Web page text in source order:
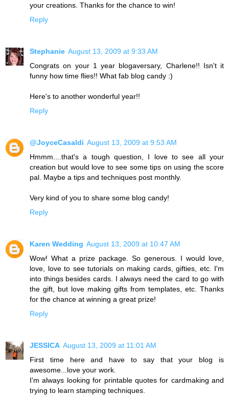
your creations. Thanks for the chance to win!
Reply
Stephanie August 13, 2009 at 9:33 AM
Congrats on your 1 year blogaversary, Charlene!! Isn't it
funny how time flies!! What fab blog candy :)
Here's to another wonderful year!!
Reply
@JoyceCasaldi August 13, 2009 at 9:53 AM
Hmmm....that's a tough question, I love to see all your
creation but would love to see some tips on using the score
pal. Maybe a tips and techniques post monthly.
Very kind of you to share some blog candy!
Reply
Karen Wedding August 13, 2009 at 10:47 AM
Wow! What a prize package. So generous. I would love,
love, love to see tutorials on making cards, gifties, etc. I'm
into things besides cards. I always need the card to go with
the gift, but love making gifts from templates, etc. Thanks
for the chance at winning a great prize!
Reply
JESSICA August 13, 2009 at 11:01 AM
First time here and have to say that your blog is
awesome...love your work.
I'm always looking for printable quotes for cardmaking and
trying to learn stamping techniques.